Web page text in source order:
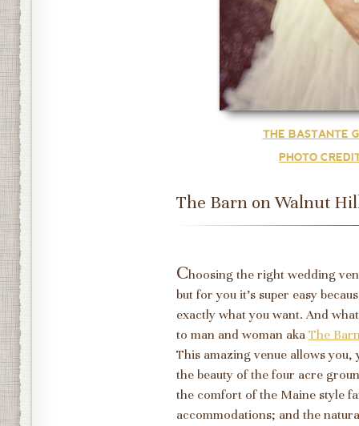
THE BASTANTE
PHOTO
The Barn on Walnut
Choosing the right wedding
but for you it's super easy
exactly what you want. And
to man and woman aka The
This amazing venue allows
the beauty of the four acre
the comfort of the Maine style
accommodations; and the